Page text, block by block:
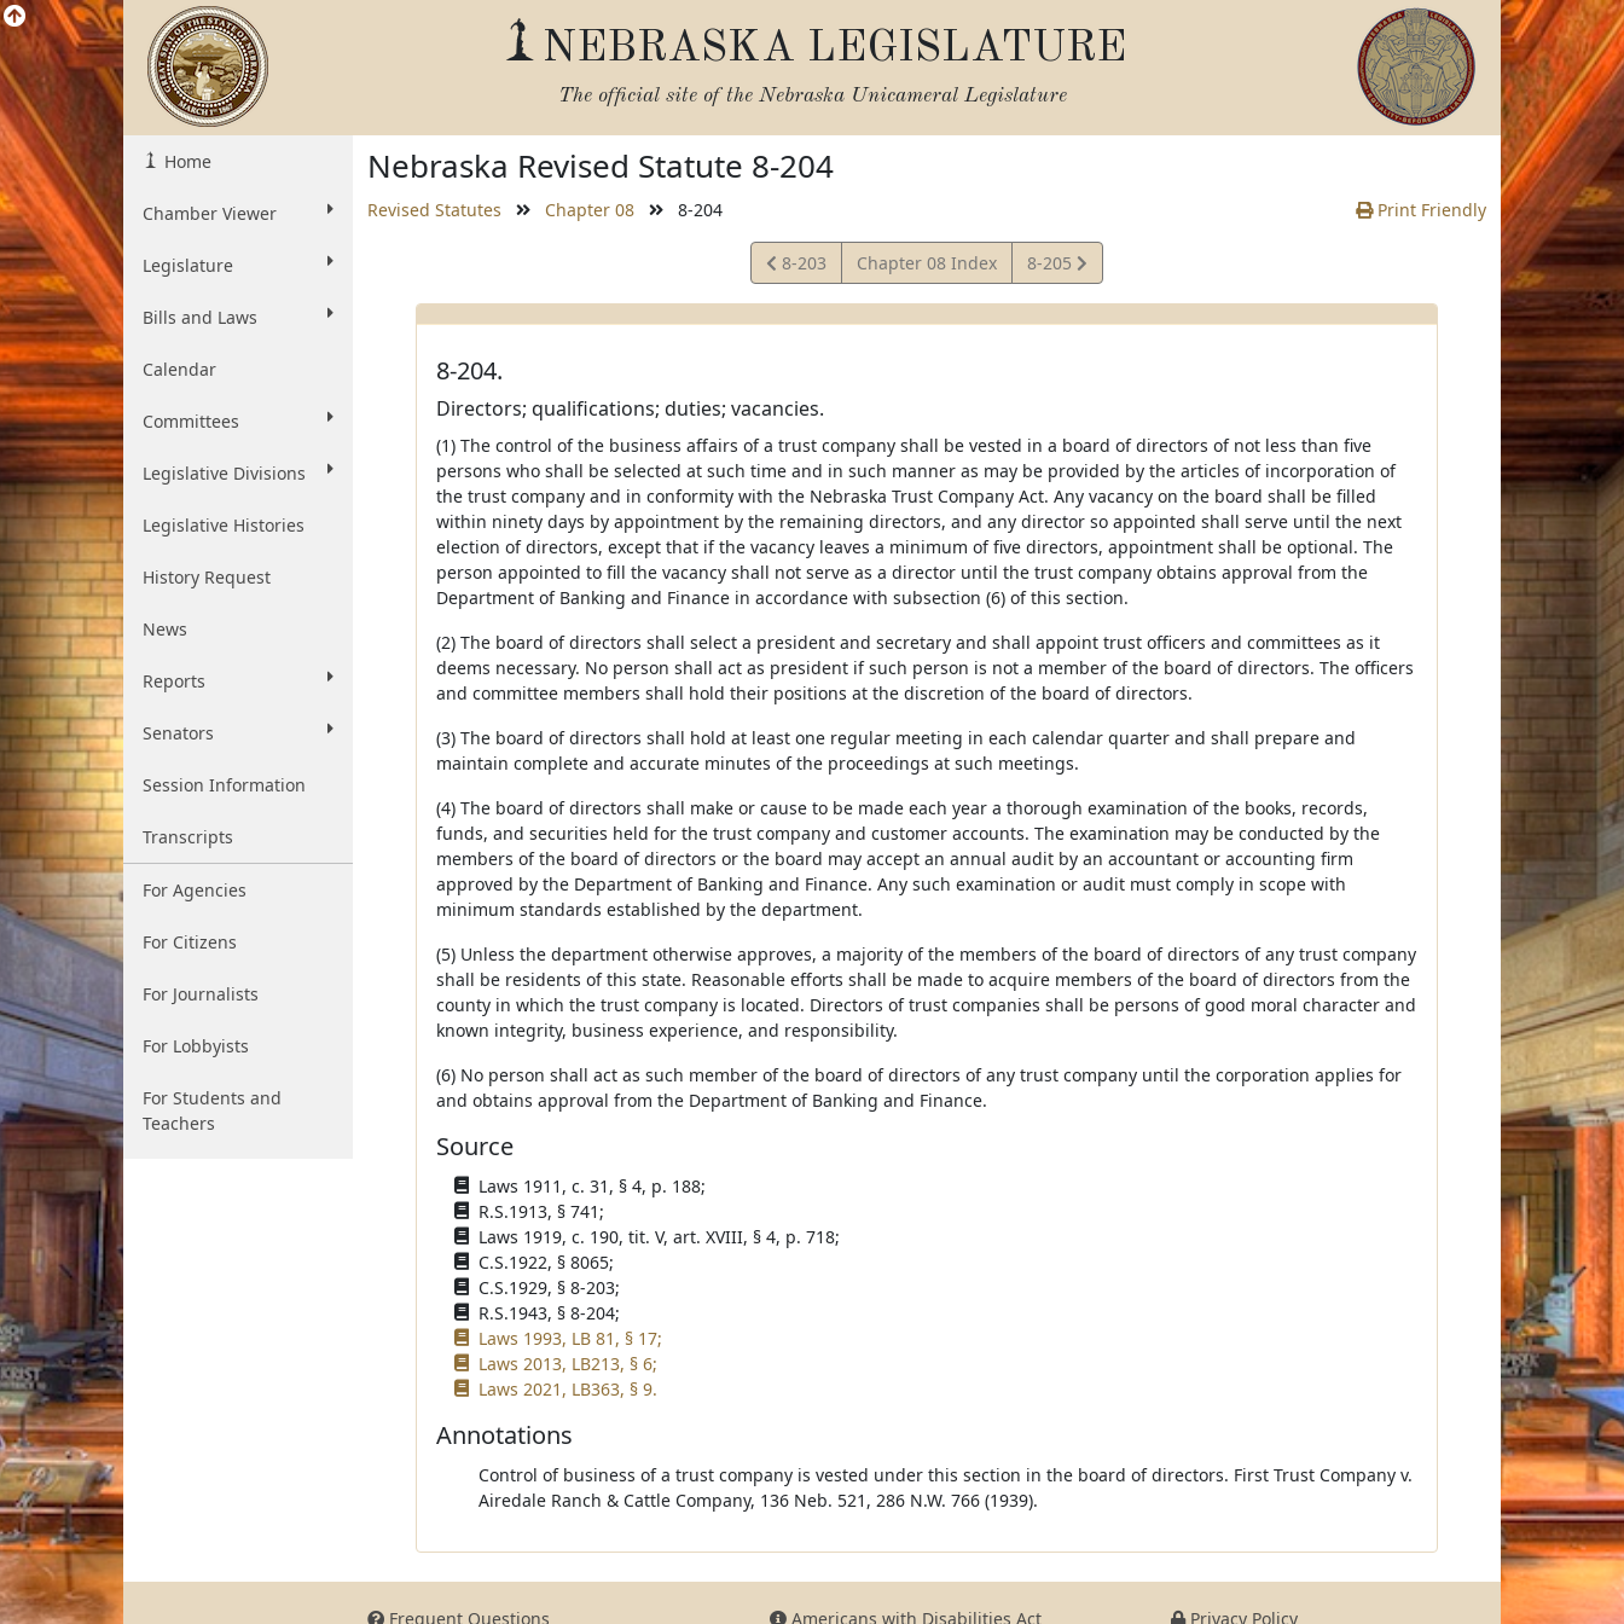
NEBRASKA LEGISLATURE
The official site of the Nebraska Unicameral Legislature
Home
Chamber Viewer
Legislature
Bills and Laws
Calendar
Committees
Legislative Divisions
Legislative Histories
History Request
News
Reports
Senators
Session Information
Transcripts
For Agencies
For Citizens
For Journalists
For Lobbyists
For Students and
Teachers
Nebraska Revised Statute 8-204
Revised Statutes Chapter 08 8-204 Print Friendly
View
Statute
8-203 Chapter 08 Index
View
Statute
8-205
8-204.
Directors; qualifications; duties; vacancies.
(1) The control of the business affairs of a trust company shall be vested in a board of directors of not less than five
persons who shall be selected at such time and in such manner as may be provided by the articles of incorporation of
the trust company and in conformity with the Nebraska Trust Company Act. Any vacancy on the board shall be filled
within ninety days by appointment by the remaining directors, and any director so appointed shall serve until the next
election of directors, except that if the vacancy leaves a minimum of five directors, appointment shall be optional. The
person appointed to fill the vacancy shall not serve as a director until the trust company obtains approval from the
Department of Banking and Finance in accordance with subsection (6) of this section.
(2) The board of directors shall select a president and secretary and shall appoint trust officers and committees as it
deems necessary. No person shall act as president if such person is not a member of the board of directors. The officers
and committee members shall hold their positions at the discretion of the board of directors.
(3) The board of directors shall hold at least one regular meeting in each calendar quarter and shall prepare and
maintain complete and accurate minutes of the proceedings at such meetings.
(4) The board of directors shall make or cause to be made each year a thorough examination of the books, records,
funds, and securities held for the trust company and customer accounts. The examination may be conducted by the
members of the board of directors or the board may accept an annual audit by an accountant or accounting firm
approved by the Department of Banking and Finance. Any such examination or audit must comply in scope with
minimum standards established by the department.
(5) Unless the department otherwise approves, a majority of the members of the board of directors of any trust company
shall be residents of this state. Reasonable efforts shall be made to acquire members of the board of directors from the
county in which the trust company is located. Directors of trust companies shall be persons of good moral character and
known integrity, business experience, and responsibility.
(6) No person shall act as such member of the board of directors of any trust company until the corporation applies for
and obtains approval from the Department of Banking and Finance.
Source
Laws 1911, c. 31, § 4, p. 188;
R.S.1913, § 741;
Laws 1919, c. 190, tit. V, art. XVIII, § 4, p. 718;
C.S.1922, § 8065;
C.S.1929, § 8-203;
R.S.1943, § 8-204;
Laws 1993, LB 81, § 17;
Laws 2013, LB213, § 6;
Laws 2021, LB363, § 9.
Annotations
Control of business of a trust company is vested under this section in the board of directors. First Trust Company v.
Airedale Ranch & Cattle Company, 136 Neb. 521, 286 N.W. 766 (1939).
Frequent Questions Americans with Disabilities Act Privacy Policy